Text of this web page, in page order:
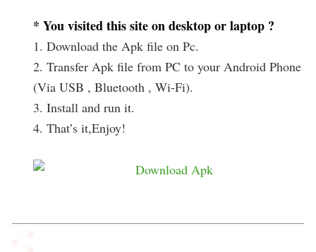
* You visited this site on desktop or laptop ?
1. Download the Apk file on Pc.
2. Transfer Apk file from PC to your Android Phone
(Via USB , Bluetooth , Wi-Fi).
3. Install and run it.
4. That’s it,Enjoy!